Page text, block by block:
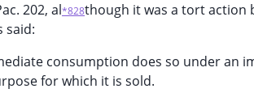
202, al*828though it was a tort action
said:
consumption does so under an
for which it is sold.